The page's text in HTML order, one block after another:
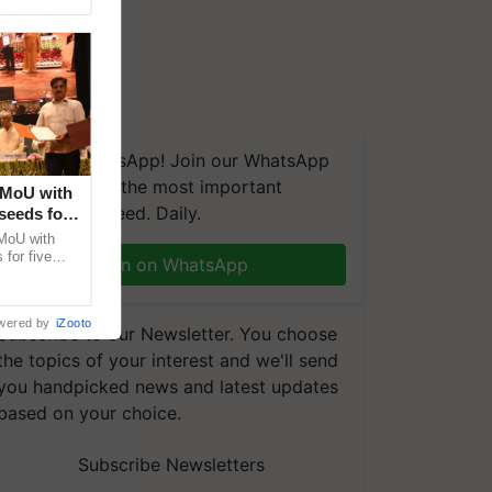
on WhatsApp! Join our WhatsApp
group and get the most important
you need. Daily.
Join on WhatsApp
to our Newsletter. You choose
topics of your interest and we'll send
handpicked news and latest updates
on your choice.
Subscribe Newsletters
with
for
with
for five
by iZooto